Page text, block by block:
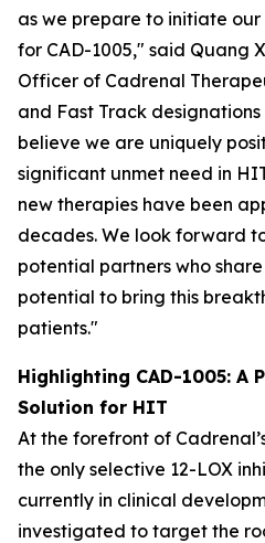
as we prepare to initiate
for CAD-1005," said Quang
Officer of Cadrenal
and Fast Track designations
believe we are uniquely
significant unmet need in
new therapies have been
decades. We look forward
potential partners who
potential to bring this
patients."
Highlighting CAD-1005: A
Solution for HIT
At the forefront of
the only selective 12-LOX
currently in clinical
investigated to target the